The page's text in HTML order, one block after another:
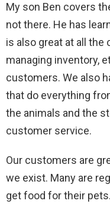
My son Ben covers
not there. He has
is also great at all
managing inventory,
customers. We also
that do everything
the animals and the
customer service.
Our customers are
we exist. Many are
get food for their